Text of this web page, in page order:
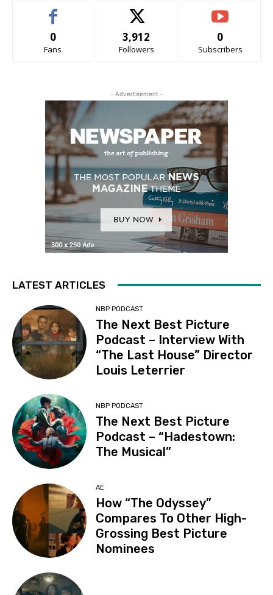
0
Fans
3,912
Followers
0
Subscribers
- Advertisement -
LATEST ARTICLES
NBP PODCAST
The Next Best Picture
Podcast – Interview With
“The Last House” Director
Louis Leterrier
NBP PODCAST
The Next Best Picture
Podcast – “Hadestown:
The Musical”
AE
How “The Odyssey”
Compares To Other High-
Grossing Best Picture
Nominees